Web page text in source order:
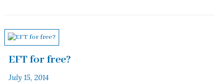
EFT for free?
July 15, 2014